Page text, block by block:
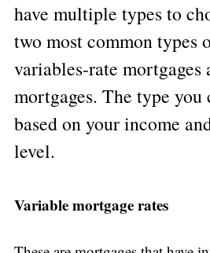
have multiple types to
two most common types
variables-rate mortgages
mortgages. The type
based on your income
level.
Variable mortgage rates